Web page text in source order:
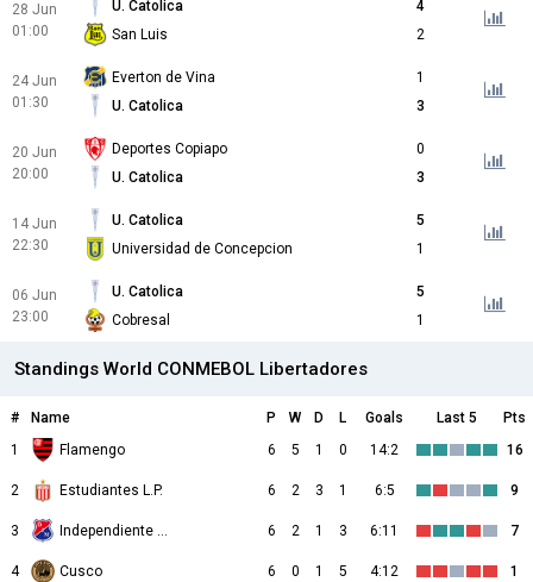
28 Jun
01:00
U. Catolica
4
San Luis
2
24 Jun
01:30
Everton de Vina
1
U. Catolica
3
20 Jun
20:00
Deportes Copiapo
0
U. Catolica
3
14 Jun
22:30
U. Catolica
5
Universidad de Concepcion
1
06 Jun
23:00
U. Catolica
5
Cobresal
1
Standings World CONMEBOL Libertadores
# Name P W D L Goals Last 5
Pts
1
Flamengo 6 5 1 0 14:2 16
2 Estudiantes L.P. 6 2 3 1 6:5 9
3 Independiente Medellin 6 2 1 3 6:11 7
4 Cusco 6 0 1 5 4:12 1